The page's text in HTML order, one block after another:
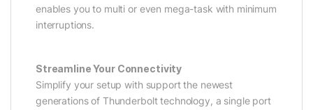
enables you to multi or even mega-task with minimum
interruptions.
Streamline Your Connectivity
Simplify your setup with support the newest
generations of Thunderbolt technology, a single port